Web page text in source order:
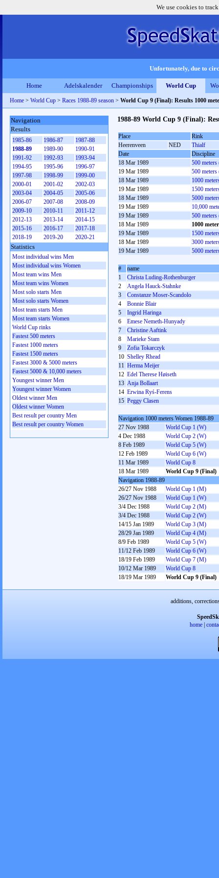
We use cookies to
Unfortunately, due to
Home Adelskalender Championships World Cup
Home > World Cup > Races 1988-89 season > World Cup 9 (Final): Results 1000
1988-89 World Cup 9 (Final):
Place
Rink
Heerenveen
NED
Thialf
Date
Discipline
18 Mar 1989
500
19 Mar 1989
500
18 Mar 1989
1000
19 Mar 1989
1500
18 Mar 1989
5000
19 Mar 1989
10,000
19 Mar 1989
500 meters
18 Mar 1989
1000
19 Mar 1989
1500
18 Mar 1989
3000
19 Mar 1989
5000
#
name
1
Christa Luding-Rothenburger
2
Angela Hauck-Stahnke
3
Constanze Moser-Scandolo
4
Bonnie Blair
5
Ingrid Haringa
6
Emese Nemeth-Hunyady
7
Christine Aaftink
8
Marieke Stam
9
Zofia Tokarczyk
10 Shelley Rhead
11 Herma Meijer
12 Edel Therese Høiseth
13 Anja Bollaart
14 Erwina Ryś-Ferens
15 Peggy Clasen
Navigation 1000 meters Women 1988-89
27 Nov 1988
World Cup 1 (W)
4 Dec 1988
World Cup 2 (W)
8 Feb 1989
World Cup 5 (W)
12 Feb 1989
World Cup 6 (W)
11 Mar 1989
World Cup 8
18 Mar 1989
World Cup 9 (Final)
Navigation 1988-89
26/27 Nov 1988
World Cup 1 (M)
26/27 Nov 1988
World Cup 1 (W)
3/4 Dec 1988
World Cup 2 (M)
3/4 Dec 1988
World Cup 2 (W)
14/15 Jan 1989
World Cup 3 (M)
28/29 Jan 1989
World Cup 4 (M)
8/9 Feb 1989
World Cup 5 (W)
11/12 Feb 1989
World Cup 6 (W)
18/19 Feb 1989
World Cup 7 (M)
10/12 Mar 1989
World Cup 8
18/19 Mar 1989
World Cup 9 (Final)
Navigation
Results
1985-86 1986-87
1987-88
1988-89
1989-90
1990-91
1991-92
1992-93
1993-94
1994-95
1995-96
1996-97
1997-98
1998-99
1999-00
2000-01
2001-02
2002-03
2003-04
2004-05
2005-06
2006-07
2007-08
2008-09
2009-10
2010-11
2011-12
2012-13
2013-14
2014-15
2015-16
2016-17
2017-18
2018-19
2019-20 2020-21
Statistics
Most individual wins Men
Most individual wins Women
Most team wins Men
Most team wins Women
Most solo starts Men
Most solo starts Women
Most team starts Men
Most team starts Women
World Cup rinks
Fastest 500 meters
Fastest 1000 meters
Fastest 1500 meters
Fastest 3000 & 5000 meters
Fastest 5000 & 10,000 meters
Youngest winner Men
Youngest winner Women
Oldest winner Men
Oldest winner Women
Best result per country Men
Best result per country Women
additions,
home